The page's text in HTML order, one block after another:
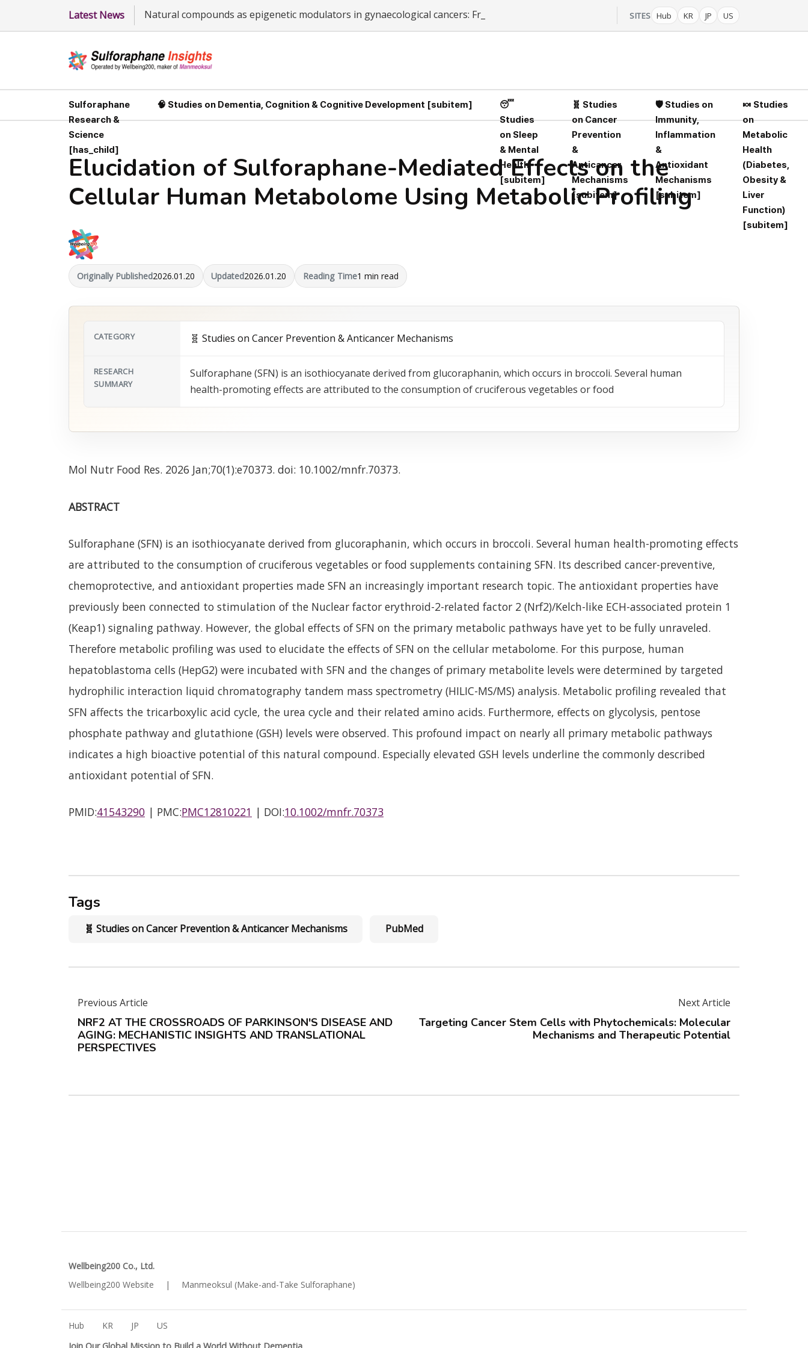
Latest News Natural compounds as epigenetic modulators in gynaecological cancers: From chemor SITES Hub KR JP US
Sulforaphane
Research &
Science
[has_child]
🧠 Studies on Dementia, Cognition & Cognitive Development [subitem]
😴
Studies
on Sleep
& Mental
Health
[subitem]
🧬 Studies
on Cancer
Prevention
&
Anticancer
Mechanisms
[subitem]
🛡️ Studies on
Immunity,
Inflammation
&
Antioxidant
Mechanisms
[subitem]
🍬 Studies
on
Metabolic
Health
(Diabetes,
Obesity &
Liver
Function)
[subitem]
Elucidation of Sulforaphane-Mediated Effects on the
Cellular Human Metabolome Using Metabolic Profiling
Originally Published2026.01.20 Updated2026.01.20 Reading Time1 min read
CATEGORY 🧬 Studies on Cancer Prevention & Anticancer Mechanisms
RESEARCH
SUMMARY
Sulforaphane (SFN) is an isothiocyanate derived from glucoraphanin, which occurs in broccoli. Several human
health-promoting effects are attributed to the consumption of cruciferous vegetables or food
Mol Nutr Food Res. 2026 Jan;70(1):e70373. doi: 10.1002/mnfr.70373.
ABSTRACT
Sulforaphane (SFN) is an isothiocyanate derived from glucoraphanin, which occurs in broccoli. Several human health-promoting effects
are attributed to the consumption of cruciferous vegetables or food supplements containing SFN. Its described cancer-preventive,
chemoprotective, and antioxidant properties made SFN an increasingly important research topic. The antioxidant properties have
previously been connected to stimulation of the Nuclear factor erythroid-2-related factor 2 (Nrf2)/Kelch-like ECH-associated protein 1
(Keap1) signaling pathway. However, the global effects of SFN on the primary metabolic pathways have yet to be fully unraveled.
Therefore metabolic profiling was used to elucidate the effects of SFN on the cellular metabolome. For this purpose, human
hepatoblastoma cells (HepG2) were incubated with SFN and the changes of primary metabolite levels were determined by targeted
hydrophilic interaction liquid chromatography tandem mass spectrometry (HILIC-MS/MS) analysis. Metabolic profiling revealed that
SFN affects the tricarboxylic acid cycle, the urea cycle and their related amino acids. Furthermore, effects on glycolysis, pentose
phosphate pathway and glutathione (GSH) levels were observed. This profound impact on nearly all primary metabolic pathways
indicates a high bioactive potential of this natural compound. Especially elevated GSH levels underline the commonly described
antioxidant potential of SFN.
PMID:41543290 | PMC:PMC12810221 | DOI:10.1002/mnfr.70373
Tags
🧬 Studies on Cancer Prevention & Anticancer Mechanisms PubMed
Previous Article
NRF2 AT THE CROSSROADS OF PARKINSON'S DISEASE AND
AGING: MECHANISTIC INSIGHTS AND TRANSLATIONAL
PERSPECTIVES
Next Article
Targeting Cancer Stem Cells with Phytochemicals: Molecular
Mechanisms and Therapeutic Potential
Wellbeing200 Co., Ltd.
Wellbeing200 Website
| Manmeoksul (Make-and-Take Sulforaphane)
Hub KR JP
US